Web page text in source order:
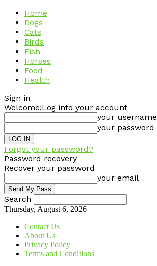
Home
Dogs
Cats
Birds
Fish
Horses
Food
Health
Sign in
Welcome!Log into your account
your username
your password
Forgot your password?
Password recovery
Recover your password
your email
Search
Thursday, August 6, 2026
Contact Us
About Us
Privacy Policy
Terms and Conditions